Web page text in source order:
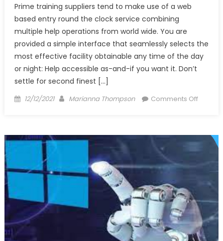
Prime training suppliers tend to make use of a web
based entry round the clock service combining
multiple help operations from world wide. You are
provided a simple interface that seamlessly selects the
most effective facility obtainable any time of the day
or night: Help accessible as-and-if you want it. Don’t
settle for second finest […]
Posted
12/12/2021 Author
Marianna Thompson Comments Offon
is
Today
And